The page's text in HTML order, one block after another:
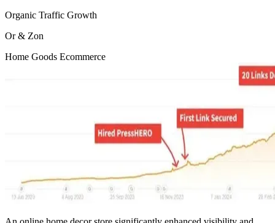
Organic Traffic Growth
Or & Zon
Home Goods Ecommerce